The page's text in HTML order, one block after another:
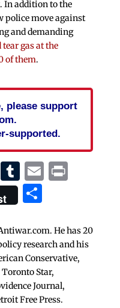
In addition to the
police move against
and demanding
gas at the
of them.
please support
supported.
Tumblr
EmailPrint
Share
He has 20
research and his
Conservative,
Star,
Journal,
Free Press.